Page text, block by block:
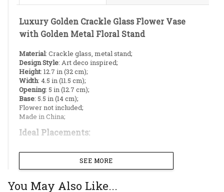
Luxury Golden Crackle Glass Flower Vase
with Golden Metal Floral Stand
Material: Crackle glass, metal stand;
Design Style: Art deco inspired;
Height: 12.7 in (32 cm);
Width: 4.5 in (11.5 cm);
Opening: 5 in (12.7 cm);
Base: 5.5 in (14 cm);
Flower not included;
Made in China;
Ideal Placements:
Living room center table;
Living room display shelf;
Dining table;
bedroom dresser;
Entryway/Reception desk;
SEE MORE
You May Also Like...